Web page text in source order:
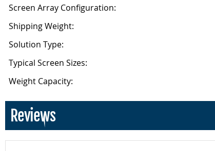
Screen Array Configuration:
Shipping Weight:
Solution Type:
Typical Screen Sizes:
Weight Capacity:
Reviews